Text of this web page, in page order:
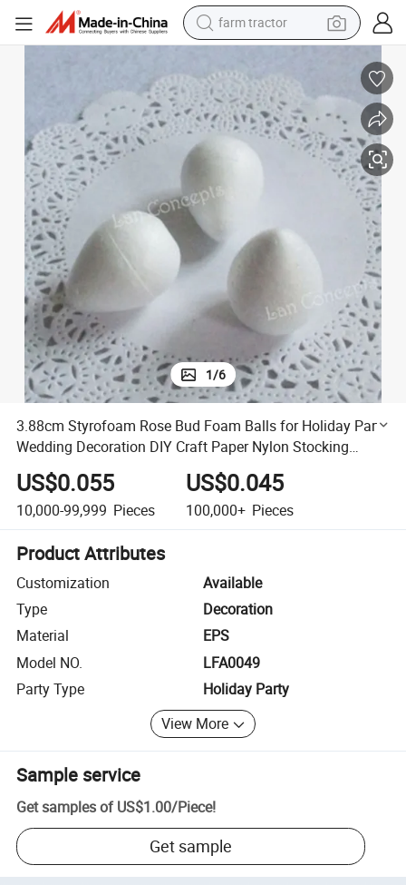
farm tractor
powder
electric scooter
living room sofa
earbud
smart phone
1/6
3.88cm Styrofoam Rose Bud Foam Balls for Holiday Party
Wedding Decoration DIY Craft Paper Nylon Stocking
Flower
US$0.055
10,000-99,999 Pieces
US$0.045
100,000+ Pieces
Product Attributes
Customization
Available
Type
Decoration
Material
EPS
Model NO.
LFA0049
Party Type
Holiday Party
View More
Sample service
Get samples of US$1.00/Piece!
Get sample